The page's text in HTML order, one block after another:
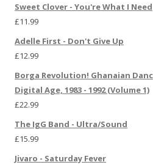
Sweet Clover - You're What I Need
£11.99
Adelle First - Don't Give Up
£12.99
Borga Revolution! Ghanaian
Digital Age, 1983 - 1992 (Volume 1)
£22.99
The IgG Band - Ultra/Sound
£15.99
Jivaro - Saturday Fever